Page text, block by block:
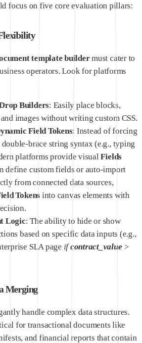
focus on five core evaluation pillars:
template buildermust cater to
operators. Look for platforms
Builders: Easily place blocks,
images without writing custom CSS.
Field Tokens: Instead of forcing
double-brace string syntax (e.g., typing
platforms provide visualFields
define custom fields or auto-import
from connected data sources,
Tokens into canvas elements with
Logic: The ability to hide or show
based on specific data inputs (e.g.,
SLA page ifcontract_value >
Merging
handle complex data structures.
for transactional documents like
and financial reports that contain